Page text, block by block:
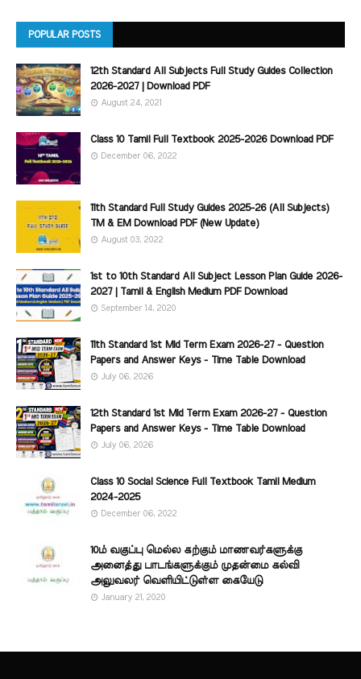
POPULAR POSTS
12th Standard All Subjects Full Study Guides Collection
2026-2027 | Download PDF
August 24, 2021
Class 10 Tamil Full Textbook 2025-2026 Download PDF
December 06, 2022
11th Standard Full Study Guides 2025-26 (All Subjects)
TM & EM Download PDF (New Update)
August 03, 2022
1st to 10th Standard All Subject Lesson Plan Guide 2026-
2027 | Tamil & English Medium PDF Download
September 14, 2020
11th Standard 1st Mid Term Exam 2026-27 - Question
Papers and Answer Keys - Time Table Download
July 06, 2026
12th Standard 1st Mid Term Exam 2026-27 - Question
Papers and Answer Keys - Time Table Download
July 06, 2026
Class 10 Social Science Full Textbook Tamil Medium
2024-2025
December 06, 2022
10ம் வகுப்பு மெல்ல கற்கும் மாணவர்களுக்கு
அனைத்து பாடங்களுக்கும் முதன்மை கல்வி
அலுவலர் வெளியிட்டுள்ள கையேடு
January 21, 2020